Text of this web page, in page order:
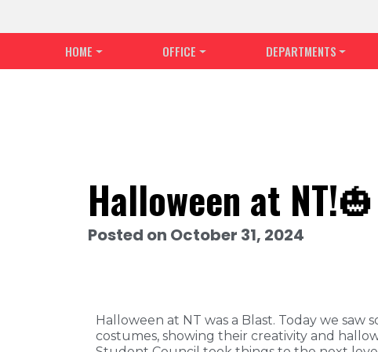
HOME OFFICE DEPARTMENTS
Halloween at NT!🎃
Posted on October 31, 2024
Halloween at NT was a Blast. Today we saw
costumes, showing their creativity and